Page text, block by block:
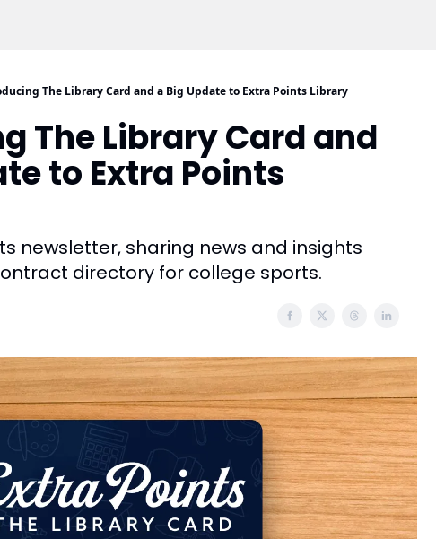
The Library Card and a Big Update to Extra Points Library
The Library Card and
to Extra Points
newsletter, sharing news and insights
directory for college sports.